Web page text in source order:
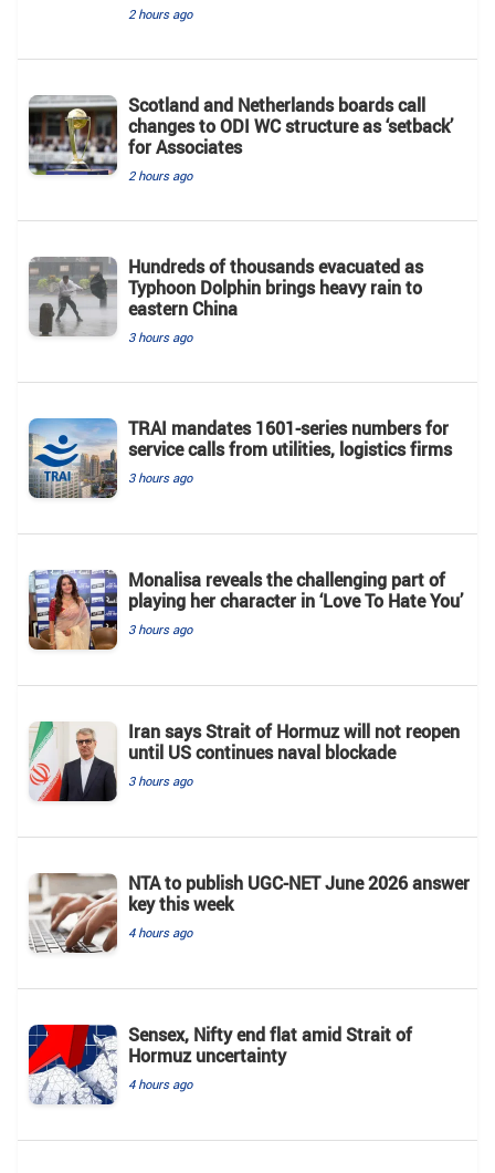
2 hours ago
Scotland and Netherlands boards call
changes to ODI WC structure as ‘setback’
for Associates
2 hours ago
Hundreds of thousands evacuated as
Typhoon Dolphin brings heavy rain to
eastern China
3 hours ago
TRAI mandates 1601-series numbers for
service calls from utilities, logistics firms
3 hours ago
Monalisa reveals the challenging part of
playing her character in ‘Love To Hate You’
3 hours ago
Iran says Strait of Hormuz will not reopen
until US continues naval blockade
3 hours ago
NTA to publish UGC-NET June 2026 answer
key this week
4 hours ago
Sensex, Nifty end flat amid Strait of
Hormuz uncertainty
4 hours ago